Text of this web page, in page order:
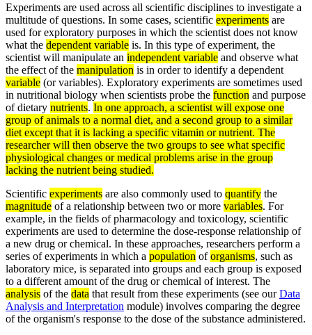
Experiments are used across all scientific disciplines to investigate a
multitude of questions. In some cases, scientific experiments are
used for exploratory purposes in which the scientist does not know
what the dependent variable is. In this type of experiment, the
scientist will manipulate an independent variable and observe what
the effect of the manipulation is in order to identify a dependent
variable (or variables). Exploratory experiments are sometimes used
in nutritional biology when scientists probe the function and purpose
of dietary nutrients. In one approach, a scientist will expose one
group of animals to a normal diet, and a second group to a similar
diet except that it is lacking a specific vitamin or nutrient. The
researcher will then observe the two groups to see what specific
physiological changes or medical problems arise in the group
lacking the nutrient being studied.
Scientific experiments are also commonly used to quantify the
magnitude of a relationship between two or more variables. For
example, in the fields of pharmacology and toxicology, scientific
experiments are used to determine the dose-response relationship of
a new drug or chemical. In these approaches, researchers perform a
series of experiments in which a population oforganisms, such as
laboratory mice, is separated into groups and each group is exposed
to a different amount of the drug or chemical of interest. The
analysis of the data that result from these experiments (see ourData
Analysis and Interpretation module) involves comparing the degree
of the organism's response to the dose of the substance administered.